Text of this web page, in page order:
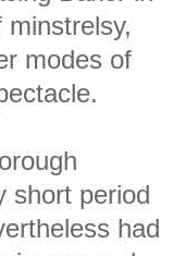
modes of
short period
had